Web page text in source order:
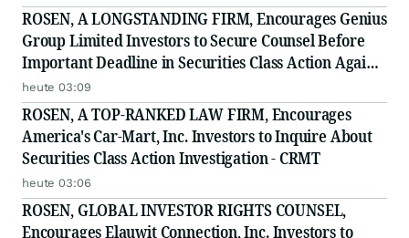
ROSEN, A LONGSTANDING FIRM, Encourages Genius
Group Limited Investors to Secure Counsel Before
Important Deadline in Securities Class Action Against
Citadel Securities LLC and Virtu Americas LLC - GNS
heute 03:09
ROSEN, A TOP-RANKED LAW FIRM, Encourages
America's Car-Mart, Inc. Investors to Inquire About
Securities Class Action Investigation - CRMT
heute 03:06
ROSEN, GLOBAL INVESTOR RIGHTS COUNSEL,
Encourages Elauwit Connection, Inc. Investors to